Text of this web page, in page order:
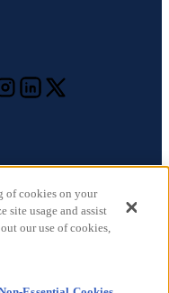
reserved.
of cookies on your
site usage and assist
our use of cookies,